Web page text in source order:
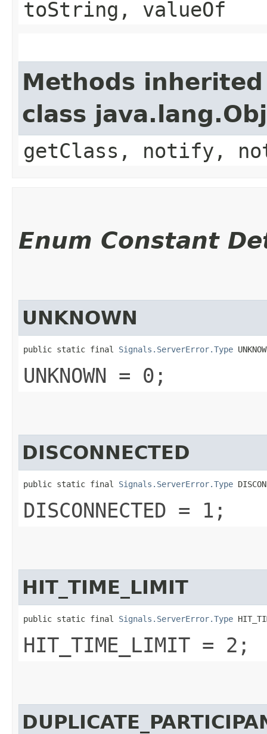
toString, valueOf
Methods
class
getClass, notify,
Enum Constant
UNKNOWN
public static final Signals.ServerError.Type
UNKNOWN = 0;
DISCONNECTED
public static final Signals.ServerError.Type
DISCONNECTED = 1;
HIT_TIME_LIMIT
public static final Signals.ServerError.Type
HIT_TIME_LIMIT = 2;